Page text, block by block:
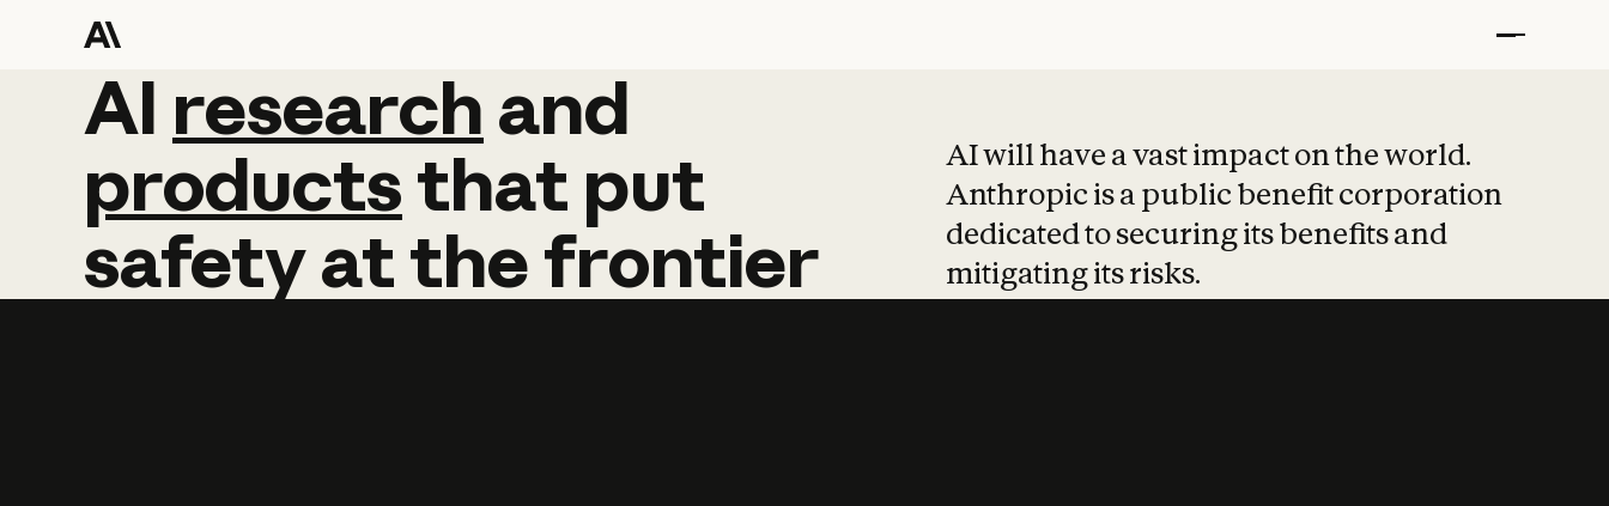
AI research and
AI research and
productsthat put
safetyatthefrontier
AI will have a vast impact on the world.
Anthropic is a public benefit corporation
dedicated to securing its benefits and
mitigating its risks.